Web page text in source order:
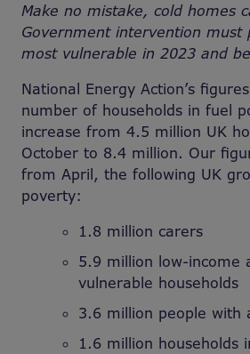
Make no mistake, cold homes
Government intervention must
most vulnerable in 2023 and
National Energy Action’s
number of households in fuel
increase from 4.5 million UK
October to 8.4 million. Our
from April, the following UK
poverty:
1.8 million carers
5.9 million low-income
vulnerable households
3.6 million people with
1.6 million households